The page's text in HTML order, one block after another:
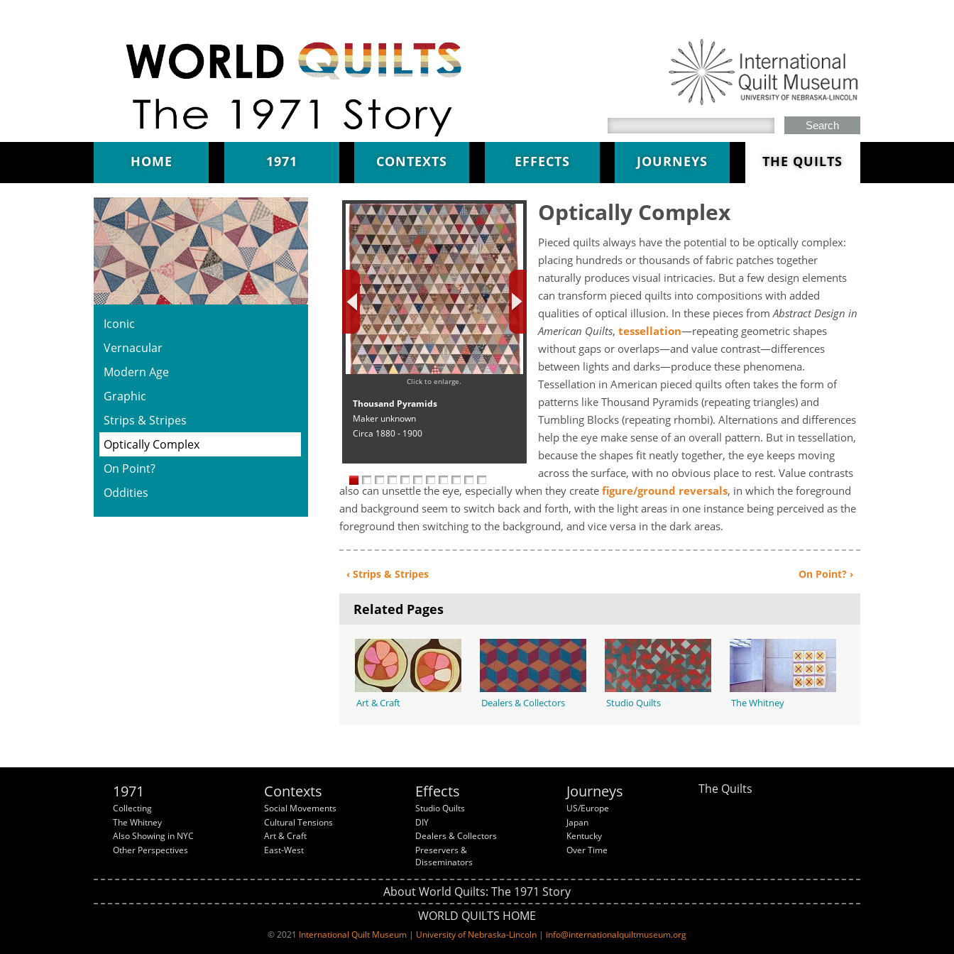
HOME 1971 CONTEXTS EFFECTS JOURNEYS THE QUILTS
Iconic
Vernacular
Modern Age
Graphic
Strips & Stripes
Optically Complex
On Point?
Oddities
Click to enlarge.
Thousand Pyramids
Maker unknown
Circa 1880 - 1900
Optically Complex
Pieced quilts always have the potential to be optically complex:
placing hundreds or thousands of fabric patches together
naturally produces visual intricacies. But a few design elements
can transform pieced quilts into compositions with added
qualities of optical illusion. In these pieces fromAbstract Design in
American Quilts, tessellation—repeating geometric shapes
without gaps or overlaps—and value contrast—differences
between lights and darks—produce these phenomena.
Tessellation in American pieced quilts often takes the form of
patterns like Thousand Pyramids (repeating triangles) and
Tumbling Blocks (repeating rhombi). Alternations and differences
help the eye make sense of an overall pattern. But in tessellation,
because the shapes fit neatly together, the eye keeps moving
across the surface, with no obvious place to rest. Value contrasts
also can unsettle the eye, especially when they create figure/ground reversals, in which the foreground
and background seem to switch back and forth, with the light areas in one instance being perceived as the
foreground then switching to the background, and vice versa in the dark areas.
‹ Strips & Stripes On Point? ›
Related Pages
Art & Craft Dealers & Collectors Studio Quilts The Whitney
1971
Collecting
The Whitney
Also Showing in NYC
Other Perspectives
Contexts
Social Movements
Cultural Tensions
Art & Craft
East-West
Effects
Studio Quilts
DIY
Dealers & Collectors
Preservers &
Disseminators
Journeys
US/Europe
Japan
Kentucky
Over Time
The Quilts
About World Quilts: The 1971 Story
WORLD QUILTS HOME
© 2021 International Quilt Museum | University of Nebraska-Lincoln | info@internationalquiltmuseum.org